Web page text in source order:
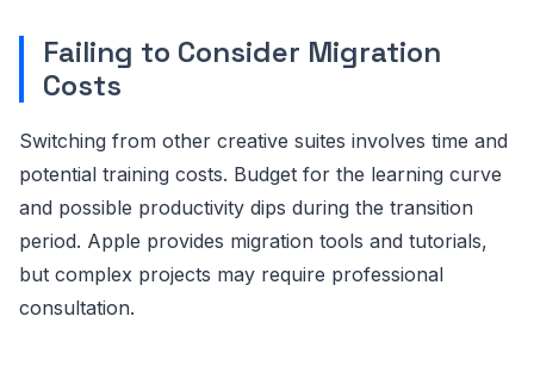
Failing to Consider Migration
Costs
Switching from other creative suites involves time and
potential training costs. Budget for the learning curve
and possible productivity dips during the transition
period. Apple provides migration tools and tutorials,
but complex projects may require professional
consultation.